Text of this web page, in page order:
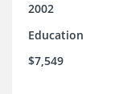
2002
Education
$7,549